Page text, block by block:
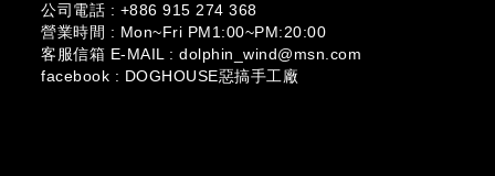
公司電話 : +886 915 274 368
營業時間 : Mon~Fri PM1:00~PM:20:00
客服信箱 E-MAIL : dolphin_wind@msn.com
facebook : DOGHOUSE惡搞手工廠